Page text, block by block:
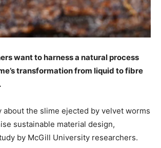
want to harness a natural process
transformation from liquid to fibre
about the slime ejected by velvet worms
sustainable material design,
by McGill University researchers.